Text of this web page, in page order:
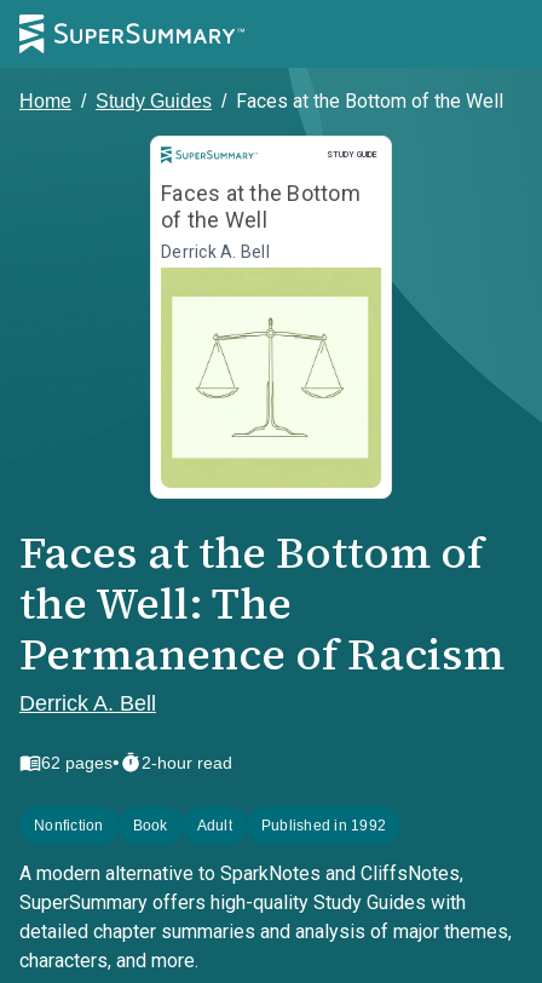
Home / Study Guides / Faces at the Bottom of the Well
STUDY GUIDE
Study Guide
Faces at the Bottom
of the Well
Derrick A. Bell
Faces at the Bottom of
the Well: The
Permanence of Racism
Derrick A. Bell
62 pages• 2-hour read
Nonfiction Book Adult Published in 1992
A modern alternative to SparkNotes and CliffsNotes,
SuperSummary offers high-quality Study Guides with
detailed chapter summaries and analysis of major themes,
characters, and more.